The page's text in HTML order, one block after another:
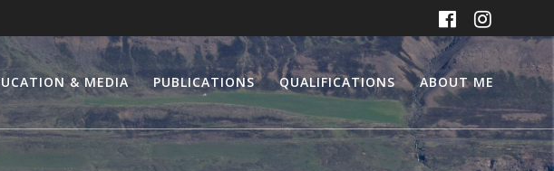
& MEDIA PUBLICATIONS QUALIFICATIONS ABOUT ME